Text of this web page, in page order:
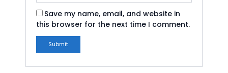
Save my name, email, and website in
this browser for the next time I comment.